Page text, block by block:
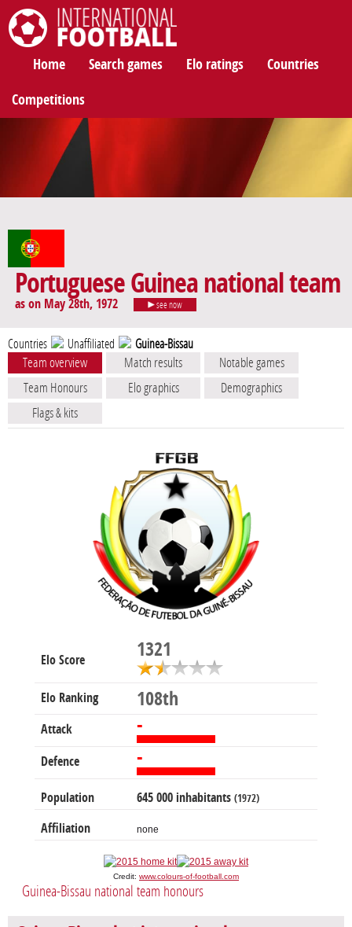
Home Search games Elo ratings Countries
Competitions
Portuguese Guinea national team
as on May 28th, 1972 see now
Countries Unaffiliated Guinea-Bissau
Team overview Match results
Notable games
Team Honours
Elo graphics
Demographics
Flags & kits
Elo Score 1321
Elo Ranking 108th
Attack -
Defence -
Population 645 000 inhabitants (1972)
Affiliation none
Credit: www.colours-of-football.com
Guinea-Bissau national team honours